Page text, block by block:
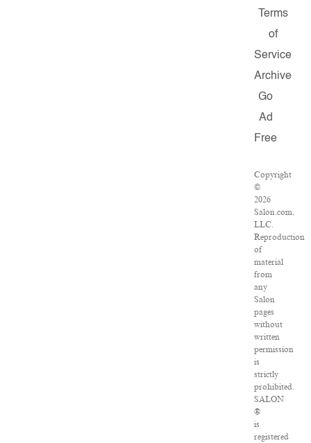
Terms
of
Service
Archive
Go
Ad
Free
Copyright
©
2026
Salon.com,
LLC.
Reproduction
of
material
from
any
Salon
pages
without
written
permission
is
strictly
prohibited.
SALON
®
is
registered